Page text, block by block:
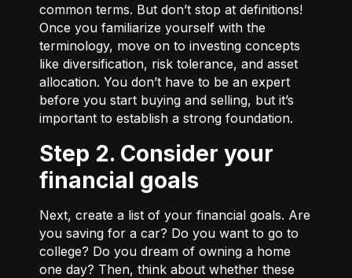
common terms. But don’t stop at definitions!
Once you familiarize yourself with the
terminology, move on to investing concepts
like diversification, risk tolerance, and asset
allocation. You don’t have to be an expert
before you start buying and selling, but it’s
important to establish a strong foundation.
Step 2. Consider your
financial goals
Next, create a list of your financial goals. Are
you saving for a car? Do you want to go to
college? Do you dream of owning a home
one day? Then, think about whether these